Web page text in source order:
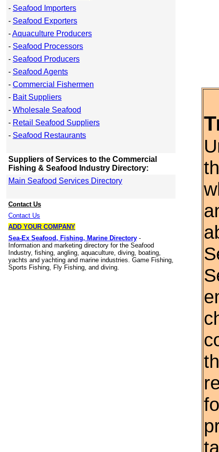
- Seafood Importers
- Seafood Exporters
-Aquaculture Producers
- Seafood Processors
- Seafood Producers
- Seafood Agents
- Commercial Fishermen
- Bait Suppliers
- Wholesale Seafood
- Retail Seafood Suppliers
- Seafood Restaurants
Suppliers of Services to the Commercial
Fishing & Seafood Industry Directory:
Main Seafood Services Directory
Contact Us
Contact Us
ADD YOUR COMPANY
Sea-Ex Seafood, Fishing, Marine Directory -
Information and marketing directory for the Seafood
Industry, fishing, angling, aquaculture, diving, boating,
yachts and yachting and marine industries. Game Fishing,
Sports Fishing, Fly Fishing, and diving.